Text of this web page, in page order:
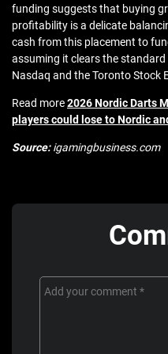
funding suggests that buying
profitability is a delicate
cash from this placement to
assuming it clears the
Nasdaq and the Toronto Stock
Read more2026 Nordic Darts
players could lose to Nordic
Source:igamingbusiness.com